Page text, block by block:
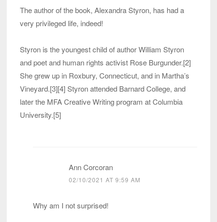
The author of the book, Alexandra Styron, has had a
very privileged life, indeed!
Styron is the youngest child of author William Styron
and poet and human rights activist Rose Burgunder.[2]
She grew up in Roxbury, Connecticut, and in Martha’s
Vineyard.[3][4] Styron attended Barnard College, and
later the MFA Creative Writing program at Columbia
University.[5]
Ann Corcoran
02/10/2021 AT 9:59 AM
Why am I not surprised!